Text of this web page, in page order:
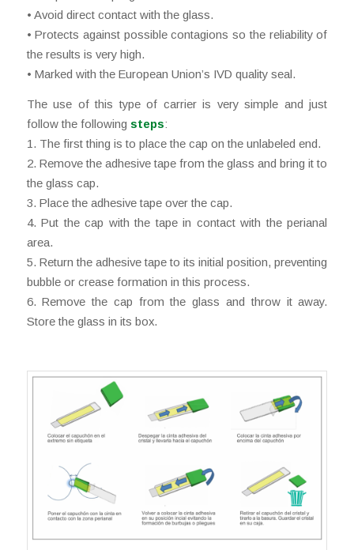
• Avoid direct contact with the glass.
• Protects against possible contagions so the reliability of
the results is very high.
• Marked with the European Union’s IVD quality seal.
The use of this type of carrier is very simple and just
follow the following steps:
1. The first thing is to place the cap on the unlabeled end.
2. Remove the adhesive tape from the glass and bring it to
the glass cap.
3. Place the adhesive tape over the cap.
4. Put the cap with the tape in contact with the perianal
area.
5. Return the adhesive tape to its initial position, preventing
bubble or crease formation in this process.
6. Remove the cap from the glass and throw it away.
Store the glass in its box.